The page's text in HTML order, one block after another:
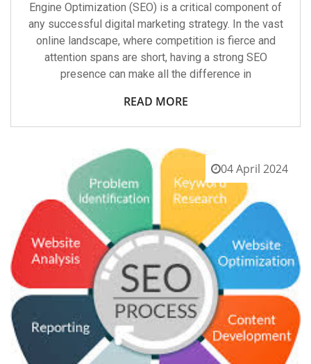
Engine Optimization (SEO) is a critical component of
any successful digital marketing strategy. In the vast
online landscape, where competition is fierce and
attention spans are short, having a strong SEO
presence can make all the difference in
READ MORE
04 April 2024